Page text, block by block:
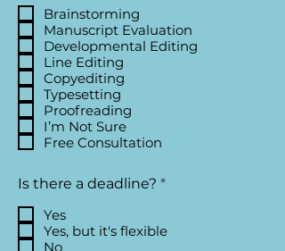
u
i
r
Brainstorming
Manuscript Evaluation
Developmental Editing
Line Editing
Copyediting
Typesetting
Proofreading
I’m Not Sure
Free Consultation
Is there a deadline? *R
u
i
Yes
Yes, but it's flexible
No